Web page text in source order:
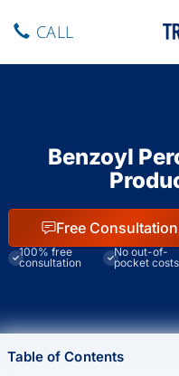
CALL
Benzoyl
Free Consultation
100% free
consultation
No out-of-
pocket costs
Table of Contents